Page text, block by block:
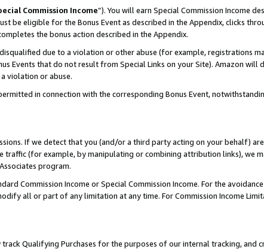
Commission Income”). You will earn Special Commission Income
be eligible for the Bonus Event as described in the Appendix, clicks
the bonus action described in the Appendix.
due to a violation or other abuse (for example, registrations
Events that do not result from Special Links on your Site). Amazon will
violation or abuse.
in connection with the corresponding Bonus Event,
If we detect that you (and/or a third party acting on your behalf)
(for example, by manipulating or combining attribution links), we
program.
Commission Income or Special Commission Income. For the
all or part of any limitation at any time. For Commission Income
Qualifying Purchases for the purposes of our internal tracking, and